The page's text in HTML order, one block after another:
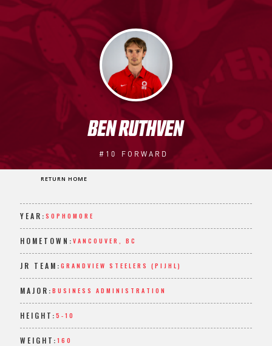
BEN RUTHVEN
#10 FORWARD
RETURN HOME
YEAR:SOPHOMORE
HOMETOWN:VANCOUVER, BC
JR TEAM:GRANDVIEW STEELERS (PIJHL)
MAJOR:BUSINESS ADMINISTRATION
HEIGHT:5-10
WEIGHT:160